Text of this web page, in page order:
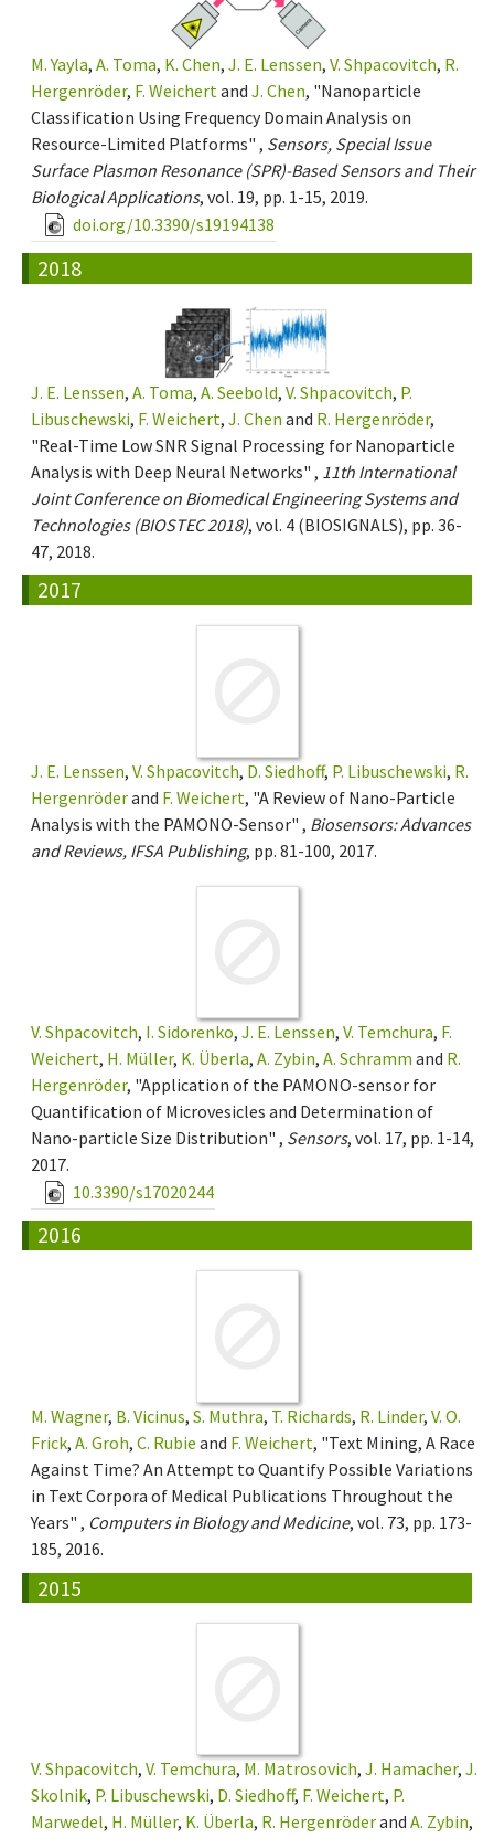
M. Yayla, A. Toma, K. Chen, J. E. Lenssen, V. Shpacovitch, R.
Hergenröder, F. Weichertand J. Chen, "Nanoparticle
Classification Using Frequency Domain Analysis on
Resource-Limited Platforms" , Sensors, Special Issue
Surface Plasmon Resonance (SPR)-Based Sensors and Their
Biological Applications, vol. 19, pp. 1-15, 2019.
doi.org/10.3390/s19194138
2018
J. E. Lenssen, A. Toma, A. Seebold, V. Shpacovitch, P.
Libuschewski, F. Weichert, J. Chen and R. Hergenröder,
"Real-Time Low SNR Signal Processing for Nanoparticle
Analysis with Deep Neural Networks" , 11th International
Joint Conference on Biomedical Engineering Systems and
Technologies (BIOSTEC 2018), vol. 4 (BIOSIGNALS), pp. 36-
47, 2018.
2017
J. E. Lenssen, V. Shpacovitch, D. Siedhoff, P. Libuschewski, R.
Hergenröderand F. Weichert, "A Review of Nano-Particle
Analysis with the PAMONO-Sensor" , Biosensors: Advances
and Reviews, IFSA Publishing, pp. 81-100, 2017.
V. Shpacovitch, I. Sidorenko, J. E. Lenssen, V. Temchura, F.
Weichert, H. Müller, K. Überla, A. Zybin, A. Schramm and R.
Hergenröder, "Application of the PAMONO-sensor for
Quantification of Microvesicles and Determination of
Nano-particle Size Distribution" , Sensors, vol. 17, pp. 1-14,
2017.
10.3390/s17020244
2016
M. Wagner, B. Vicinus, S. Muthra, T. Richards, R. Linder, V. O.
Frick, A. Groh, C. Rubie and F. Weichert, "Text Mining, A Race
Against Time? An Attempt to Quantify Possible Variations
in Text Corpora of Medical Publications Throughout the
Years" , Computers in Biology and Medicine, vol. 73, pp. 173-
185, 2016.
2015
V. Shpacovitch, V. Temchura, M. Matrosovich, J. Hamacher, J.
Skolnik, P. Libuschewski, D. Siedhoff, F. Weichert, P.
Marwedel, H. Müller, K. Überla, R. Hergenröderand A. Zybin,